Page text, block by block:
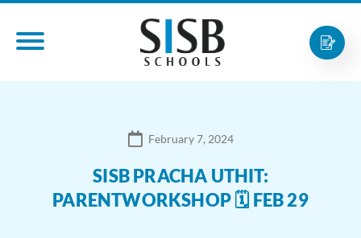
February 7, 2024
SISB PRACHA UTHIT:
PARENTWORKSHOP 🗓 FEB 29